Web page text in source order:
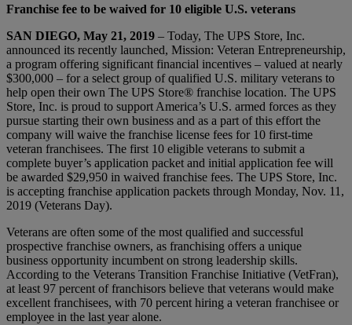
Franchise fee to be waived for 10 eligible U.S. veterans
SAN DIEGO, May 21, 2019 – Today, The UPS Store, Inc.
announced its recently launched, Mission: Veteran Entrepreneurship,
a program offering significant financial incentives – valued at nearly
$300,000 – for a select group of qualified U.S. military veterans to
help open their own The UPS Store® franchise location. The UPS
Store, Inc. is proud to support America’s U.S. armed forces as they
pursue starting their own business and as a part of this effort the
company will waive the franchise license fees for 10 first-time
veteran franchisees. The first 10 eligible veterans to submit a
complete buyer’s application packet and initial application fee will
be awarded $29,950 in waived franchise fees. The UPS Store, Inc.
is accepting franchise application packets through Monday, Nov. 11,
2019 (Veterans Day).
Veterans are often some of the most qualified and successful
prospective franchise owners, as franchising offers a unique
business opportunity incumbent on strong leadership skills.
According to the Veterans Transition Franchise Initiative (VetFran),
at least 97 percent of franchisors believe that veterans would make
excellent franchisees, with 70 percent hiring a veteran franchisee or
employee in the last year alone.